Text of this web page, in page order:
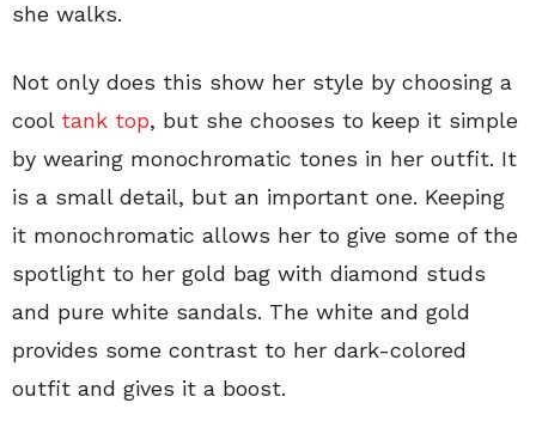
she walks.
Not only does this show her style by choosing a
cool tank top, but she chooses to keep it simple
by wearing monochromatic tones in her outfit. It
is a small detail, but an important one. Keeping
it monochromatic allows her to give some of the
spotlight to her gold bag with diamond studs
and pure white sandals. The white and gold
provides some contrast to her dark-colored
outfit and gives it a boost.